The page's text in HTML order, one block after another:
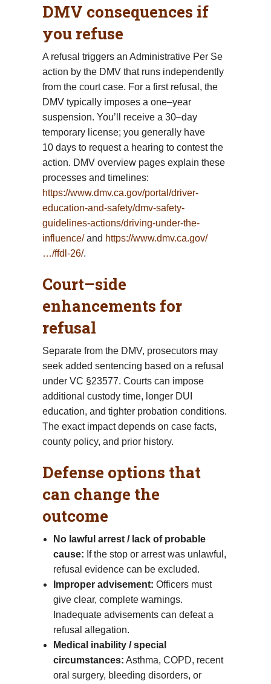
DMV consequences if
you refuse
A refusal triggers an Administrative Per Se
action by the DMV that runs independently
from the court case. For a first refusal, the
DMV typically imposes a one–year
suspension. You’ll receive a 30–day
temporary license; you generally have
10 days to request a hearing to contest the
action. DMV overview pages explain these
processes and timelines:
https://www.dmv.ca.gov/portal/driver-
education-and-safety/dmv-safety-
guidelines-actions/driving-under-the-
influence/and https://www.dmv.ca.gov/
…/ffdl-26/.
Court–side
enhancements for
refusal
Separate from the DMV, prosecutors may
seek added sentencing based on a refusal
under VC §23577. Courts can impose
additional custody time, longer DUI
education, and tighter probation conditions.
The exact impact depends on case facts,
county policy, and prior history.
Defense options that
can change the
outcome
No lawful arrest / lack of probable
cause: If the stop or arrest was unlawful,
refusal evidence can be excluded.
Improper advisement: Officers must
give clear, complete warnings.
Inadequate advisements can defeat a
refusal allegation.
Medical inability / special
circumstances: Asthma, COPD, recent
oral surgery, bleeding disorders, or